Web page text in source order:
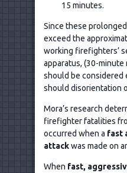
15 minutes.
Since these
exceed the
working firefighters’
apparatus, (30-
should be considered
should disorientation
Mora’s research
firefighter fatalities
occurred when a fast
attackwas made on
When fast,